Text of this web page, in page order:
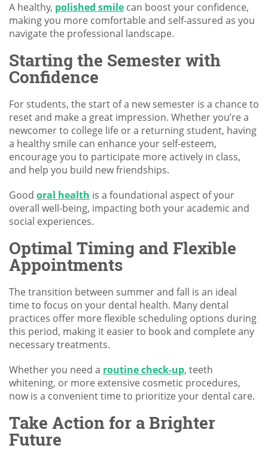
A healthy, polished smile can boost your confidence,
making you more comfortable and self-assured as you
navigate the professional landscape.
Starting the Semester with
Confidence
For students, the start of a new semester is a chance to
reset and make a great impression. Whether you’re a
newcomer to college life or a returning student, having
a healthy smile can enhance your self-esteem,
encourage you to participate more actively in class,
and help you build new friendships.
Good oral health is a foundational aspect of your
overall well-being, impacting both your academic and
social experiences.
Optimal Timing and Flexible
Appointments
The transition between summer and fall is an ideal
time to focus on your dental health. Many dental
practices offer more flexible scheduling options during
this period, making it easier to book and complete any
necessary treatments.
Whether you need a routine check-up, teeth
whitening, or more extensive cosmetic procedures,
now is a convenient time to prioritize your dental care.
Take Action for a Brighter
Future